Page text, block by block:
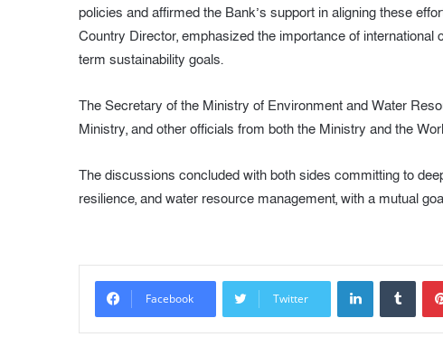
policies and affirmed the Bank’s support in aligning these
Country Director, emphasized the importance of
term sustainability goals.
The Secretary of the Ministry of Environment and Water
Ministry, and other officials from both the Ministry and the
The discussions concluded with both sides committing to
resilience, and water resource management, with a mutual
Facebook Twitter